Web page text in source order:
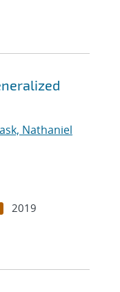
Nathaniel
2019